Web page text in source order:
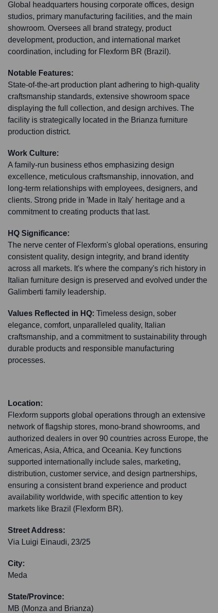
Global headquarters housing corporate offices, design
studios, primary manufacturing facilities, and the main
showroom. Oversees all brand strategy, product
development, production, and international market
coordination, including for Flexform BR (Brazil).
Notable Features:
State-of-the-art production plant adhering to high-quality
craftsmanship standards, extensive showroom space
displaying the full collection, and design archives. The
facility is strategically located in the Brianza furniture
production district.
Work Culture:
A family-run business ethos emphasizing design
excellence, meticulous craftsmanship, innovation, and
long-term relationships with employees, designers, and
clients. Strong pride in 'Made in Italy' heritage and a
commitment to creating products that last.
HQ Significance:
The nerve center of Flexform's global operations, ensuring
consistent quality, design integrity, and brand identity
across all markets. It's where the company's rich history in
Italian furniture design is preserved and evolved under the
Galimberti family leadership.
Values Reflected in HQ: Timeless design, sober
elegance, comfort, unparalleled quality, Italian
craftsmanship, and a commitment to sustainability through
durable products and responsible manufacturing
processes.
Location:
Flexform supports global operations through an extensive
network of flagship stores, mono-brand showrooms, and
authorized dealers in over 90 countries across Europe, the
Americas, Asia, Africa, and Oceania. Key functions
supported internationally include sales, marketing,
distribution, customer service, and design partnerships,
ensuring a consistent brand experience and product
availability worldwide, with specific attention to key
markets like Brazil (Flexform BR).
Street Address:
Via Luigi Einaudi, 23/25
City:
Meda
State/Province:
MB (Monza and Brianza)